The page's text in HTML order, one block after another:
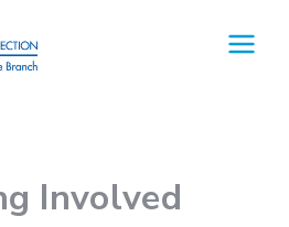
Involved